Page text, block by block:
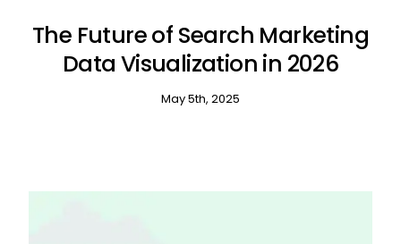
The Future of Search Marketing
Data Visualization in 2026
May 5th, 2025